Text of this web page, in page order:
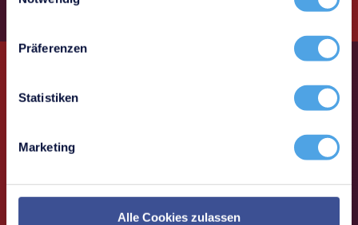
Präferenzen
Statistiken
Marketing
Alle Cookies zulassen
Use cases around IT documentation,
CMDB & ITSM